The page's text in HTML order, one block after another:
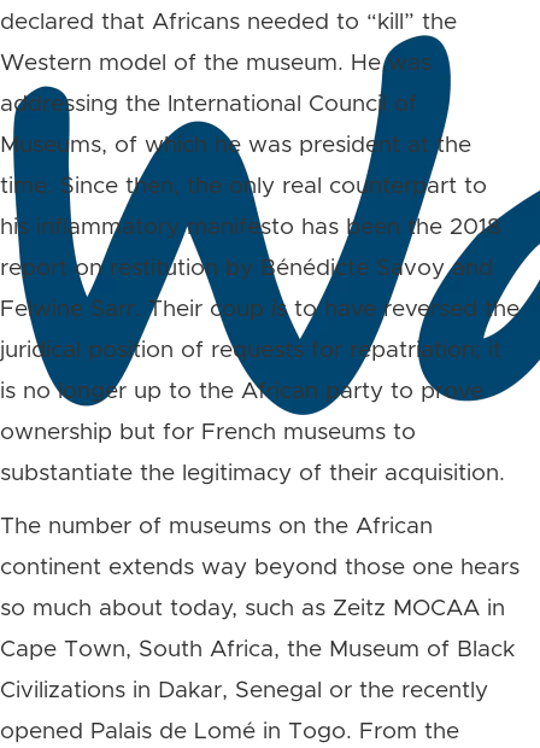
declared that Africans needed to “kill” the
Western model of the museum. He was
addressing the International Council of
Museums, of which he was president at the
time. Since then, the only real counterpart to
his inflammatory manifesto has been the 2018
report on restitution by Bénédicte Savoy and
Felwine Sarr. Their coup is to have reversed the
juridical position of requests for repatriation; it
is no longer up to the African party to prove
ownership but for French museums to
substantiate the legitimacy of their acquisition.
The number of museums on the African
continent extends way beyond those one hears
so much about today, such as Zeitz MOCAA in
Cape Town, South Africa, the Museum of Black
Civilizations in Dakar, Senegal or the recently
opened Palais de Lomé in Togo. From the